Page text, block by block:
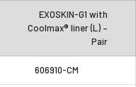
EXOSKIN-G1 with
Coolmax® liner (L) –
Pair
606910-CM